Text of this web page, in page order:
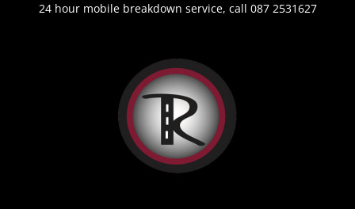
24 hour mobile breakdown service, call 087 2531627